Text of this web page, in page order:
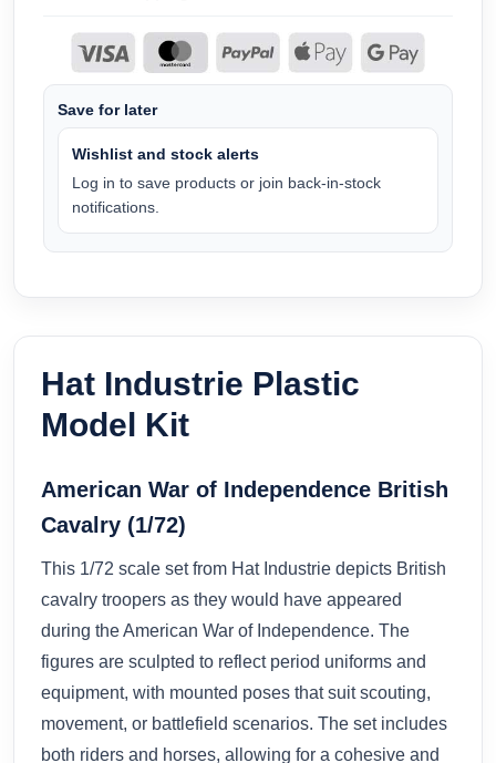
Save for later
Wishlist and stock alerts
Log in to save products or join back-in-stock
notifications.
Hat Industrie Plastic
Model Kit
American War of Independence British
Cavalry (1/72)
This 1/72 scale set from Hat Industrie depicts British
cavalry troopers as they would have appeared
during the American War of Independence. The
figures are sculpted to reflect period uniforms and
equipment, with mounted poses that suit scouting,
movement, or battlefield scenarios. The set includes
both riders and horses, allowing for a cohesive and